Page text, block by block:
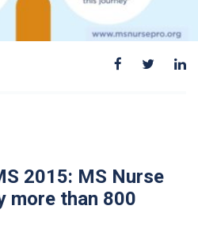
2015: MS Nurse
more than 800